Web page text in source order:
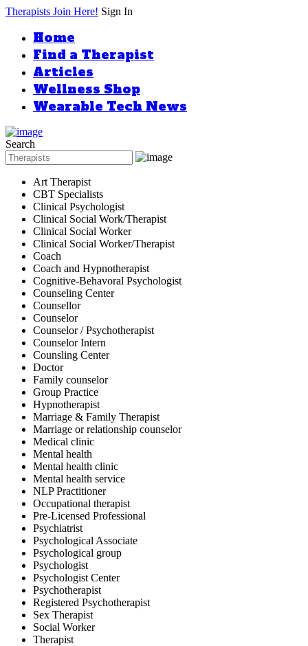
Therapists Join Here! Sign In
Home
Find a Therapist
Articles
Wellness Shop
Wearable Tech News
Search
Art Therapist
CBT Specialists
Clinical Psychologist
Clinical Social Work/Therapist
Clinical Social Worker
Clinical Social Worker/Therapist
Coach
Coach and Hypnotherapist
Cognitive-Behavoral Psychologist
Counseling Center
Counsellor
Counselor
Counselor / Psychotherapist
Counselor Intern
Counsling Center
Doctor
Family counselor
Group Practice
Hypnotherapist
Marriage & Family Therapist
Marriage or relationship counselor
Medical clinic
Mental health
Mental health clinic
Mental health service
NLP Practitioner
Occupational therapist
Pre-Licensed Professional
Psychiatrist
Psychological Associate
Psychological group
Psychologist
Psychologist Center
Psychotherapist
Registered Psychotherapist
Sex Therapist
Social Worker
Therapist